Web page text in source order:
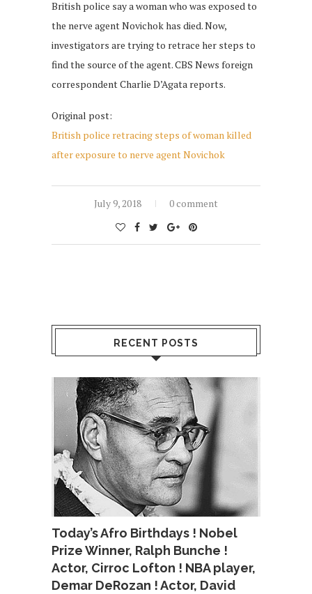
British police say a woman who was exposed to
the nerve agent Novichok has died. Now,
investigators are trying to retrace her steps to
find the source of the agent. CBS News foreign
correspondent Charlie D’Agata reports.
Original post:
British police retracing steps of woman killed
after exposure to nerve agent Novichok
July 9, 2018 0 comment
RECENT POSTS
Today’s Afro Birthdays ! Nobel
Prize Winner, Ralph Bunche !
Actor, Cirroc Lofton ! NBA player,
Demar DeRozan ! Actor, David